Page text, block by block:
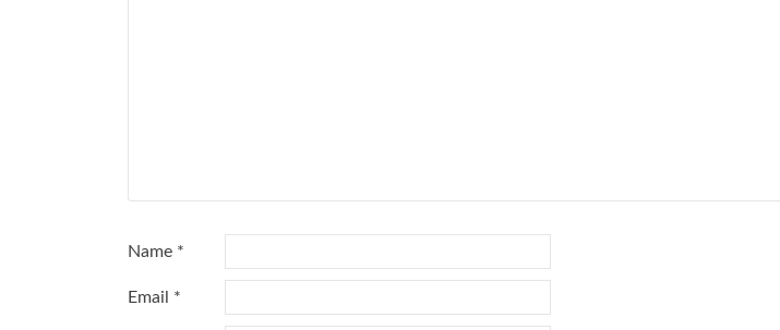
Name *
Email *